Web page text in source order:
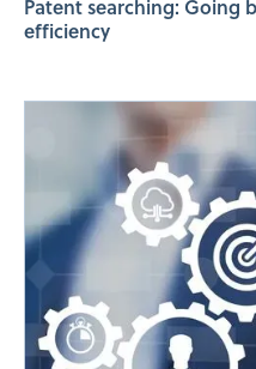
Patent searching: Going
efficiency